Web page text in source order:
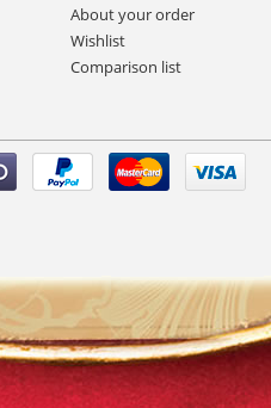
About your order
Wishlist
Comparison list